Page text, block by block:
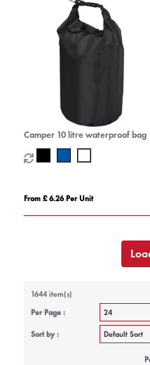
Camper 10 litre waterproof bag
From £ 6.26 Per Unit
1644 item(s)
Per Page :
Sort by :